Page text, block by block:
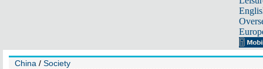
China / Society